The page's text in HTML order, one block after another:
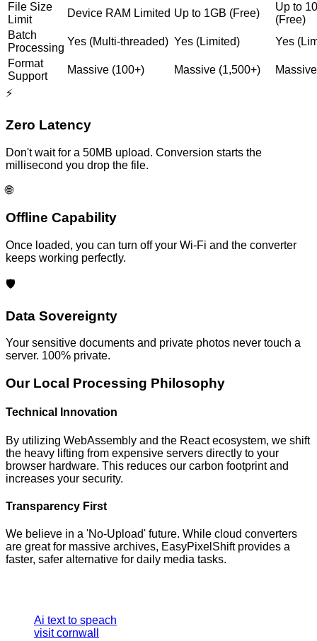
File Size
Limit
Device RAM Limited Up to 1GB (Free)
Up to
(Free)
Batch
Processing
Yes (Multi-threaded) Yes (Limited)
Yes
Format
Support
Massive (100+) Massive (1,500+)
⚡
Zero Latency
Don't wait for a 50MB upload. Conversion starts the
millisecond you drop the file.
🌐
Offline Capability
Once loaded, you can turn off your Wi-Fi and the converter
keeps working perfectly.
🛡️
Data Sovereignty
Your sensitive documents and private photos never touch a
server. 100% private.
Our Local Processing Philosophy
Technical Innovation
By utilizing WebAssembly and the React ecosystem, we shift
the heavy lifting from expensive servers directly to your
browser hardware. This reduces our carbon footprint and
increases your security.
Transparency First
We believe in a 'No-Upload' future. While cloud converters
are great for massive archives, EasyPixelShift provides a
faster, safer alternative for daily media tasks.
Ai text to speach
visit cornwall